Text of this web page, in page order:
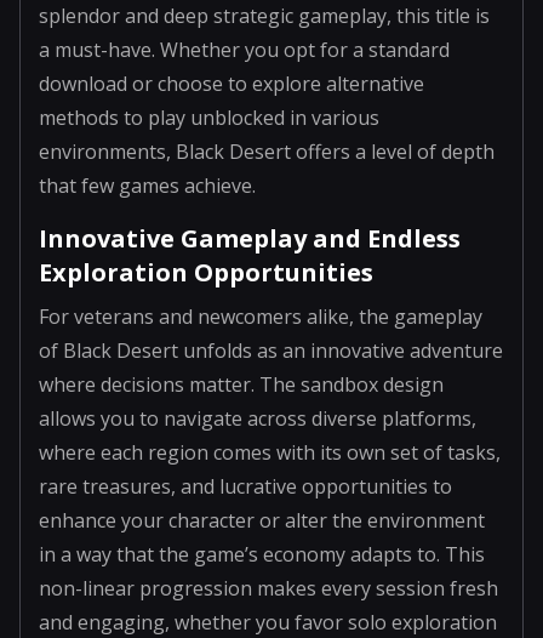
splendor and deep strategic gameplay, this title is
a must-have. Whether you opt for a standard
download or choose to explore alternative
methods to play unblocked in various
environments, Black Desert offers a level of depth
that few games achieve.
Innovative Gameplay and Endless
Exploration Opportunities
For veterans and newcomers alike, the gameplay
of Black Desert unfolds as an innovative adventure
where decisions matter. The sandbox design
allows you to navigate across diverse platforms,
where each region comes with its own set of tasks,
rare treasures, and lucrative opportunities to
enhance your character or alter the environment
in a way that the game’s economy adapts to. This
non-linear progression makes every session fresh
and engaging, whether you favor solo exploration